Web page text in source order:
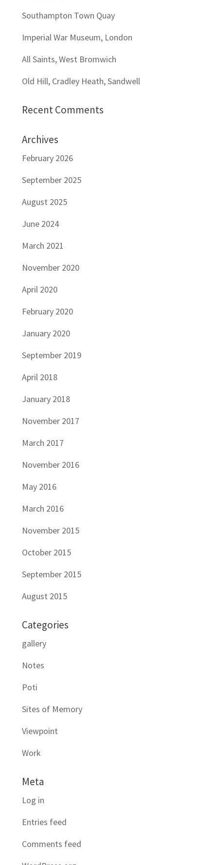
Southampton Town Quay
Imperial War Museum, London
All Saints, West Bromwich
Old Hill, Cradley Heath, Sandwell
Recent Comments
Archives
February 2026
September 2025
August 2025
June 2024
March 2021
November 2020
April 2020
February 2020
January 2020
September 2019
April 2018
January 2018
November 2017
March 2017
November 2016
May 2016
March 2016
November 2015
October 2015
September 2015
August 2015
Categories
gallery
Notes
Poti
Sites of Memory
Viewpoint
Work
Meta
Log in
Entries feed
Comments feed